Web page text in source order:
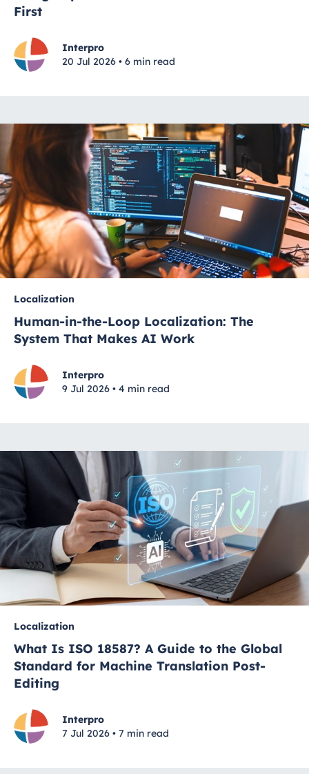
First
Interpro
20 Jul 2026 • 6 min read
Localization
Human-in-the-Loop Localization: The
System That Makes AI Work
Interpro
9 Jul 2026 • 4 min read
Localization
What Is ISO 18587? A Guide to the Global
Standard for Machine Translation Post-
Editing
Interpro
7 Jul 2026 • 7 min read